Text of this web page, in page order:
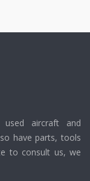
aircraft and
have parts, tools
to consult us, we